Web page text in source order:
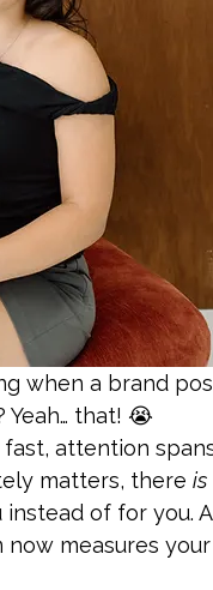
when a brand
that! 😭
fast, attention
matters, there is
instead of for
measures your